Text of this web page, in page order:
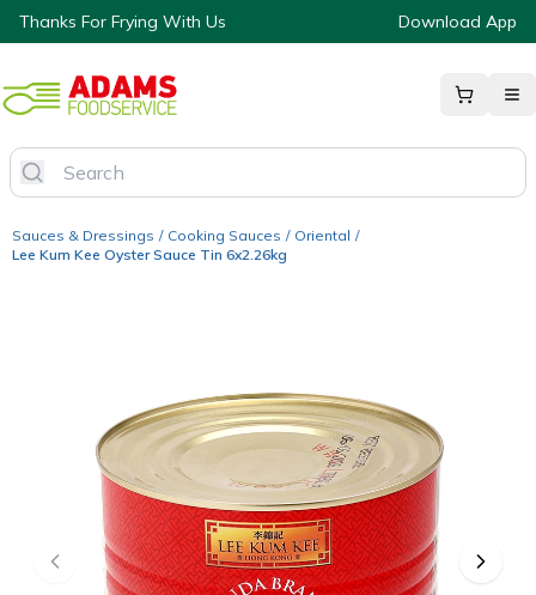
Thanks For Frying With Us Download App
Sauces & Dressings / Cooking Sauces / Oriental /
Lee Kum Kee Oyster Sauce Tin 6x2.26kg